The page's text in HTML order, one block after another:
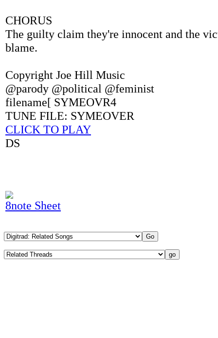
CHORUS
The guilty claim they're innocent and the
blame.
Copyright Joe Hill Music
@parody @political @feminist
filename[ SYMEOVR4
TUNE FILE: SYMEOVER
CLICK TO PLAY
DS
8note Sheet